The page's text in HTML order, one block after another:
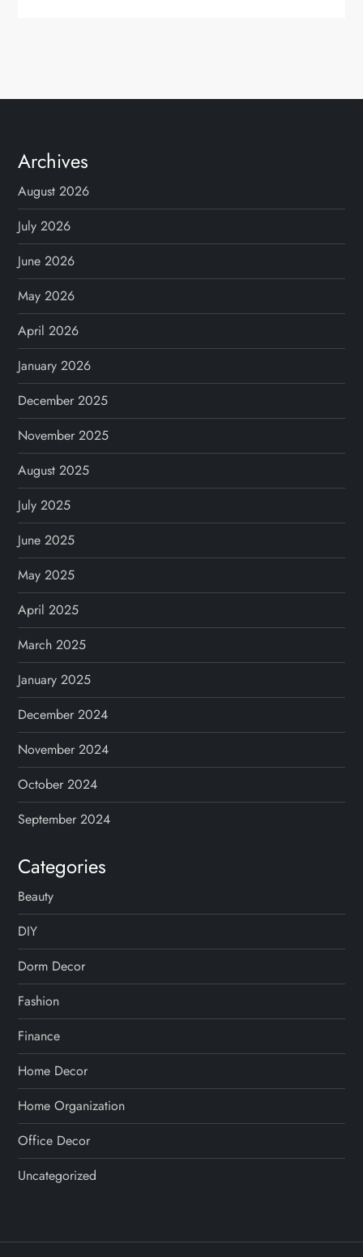
Archives
August 2026
July 2026
June 2026
May 2026
April 2026
January 2026
December 2025
November 2025
August 2025
July 2025
June 2025
May 2025
April 2025
March 2025
January 2025
December 2024
November 2024
October 2024
September 2024
Categories
Beauty
DIY
Dorm Decor
Fashion
Finance
Home Decor
Home Organization
Office Decor
Uncategorized